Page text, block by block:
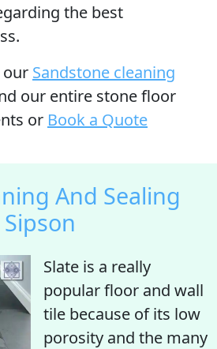
the best
our Sandstone cleaning
our entire stone floor
or Book a Quote
And Sealing
Sipson
Slate is a really
popular floor and wall
tile because of its low
porosity and the many